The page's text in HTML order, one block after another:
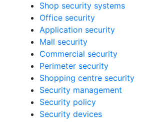
Shop security systems
Office security
Application security
Mall security
Commercial security
Perimeter security
Shopping centre security
Security management
Security policy
Security devices